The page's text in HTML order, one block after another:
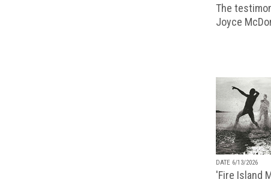
The
Joyce
DATE 6/13/2026
'Fire Island